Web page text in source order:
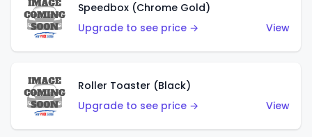
Speedbox (Chrome Gold)
Upgrade to see price →
View
Roller Toaster (Black)
Upgrade to see price →
View